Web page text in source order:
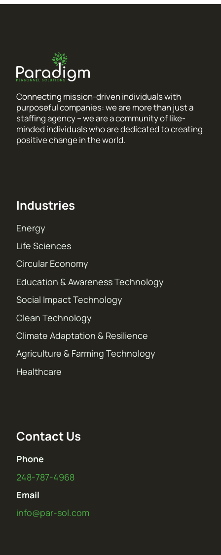
Connecting mission-driven individuals with
purposeful companies: we are more than just a
staffing agency – we are a community of like-
minded individuals who are dedicated to creating
positive change in the world.
Industries
Energy
Life Sciences
Circular Economy
Education & Awareness Technology
Social Impact Technology
Clean Technology
Climate Adaptation & Resilience
Agriculture & Farming Technology
Healthcare
Contact Us
Phone
248-787-4968
Email
info@par-sol.com